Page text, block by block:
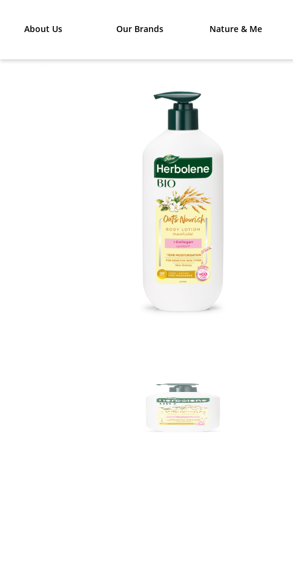
About Us Our Brands Nature & Me